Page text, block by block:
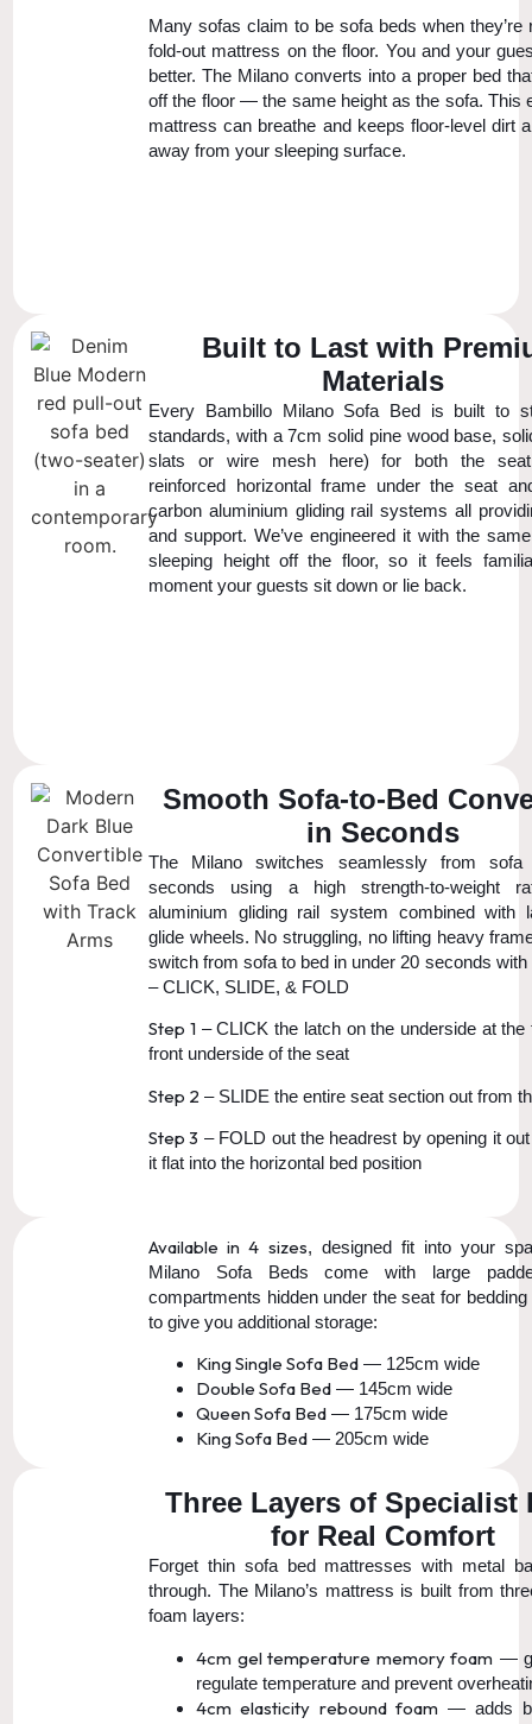
Many sofas claim to be sofa beds when they’re
fold-out mattress on the floor. You and your
better. The Milano converts into a proper bed
off the floor — the same height as the sofa. This
mattress can breathe and keeps floor-level dirt
away from your sleeping surface.
Built to Last with
Materials
Every Bambillo Milano Sofa Bed is built to
standards, with a 7cm solid pine wood base,
slats or wire mesh here) for both the
reinforced horizontal frame under the seat
carbon aluminium gliding rail systems all
and support. We’ve engineered it with the
sleeping height off the floor, so it feels
moment your guests sit down or lie back.
Smooth Sofa-to-Bed
in Seconds
The Milano switches seamlessly from
seconds using a high strength-to-weight
aluminium gliding rail system combined with
glide wheels. No struggling, no lifting heavy
switch from sofa to bed in under 20 seconds
– CLICK, SLIDE, & FOLD
Step 1– CLICK the latch on the underside at the
front underside of the seat
Step 2 – SLIDE the entire seat section out from
Step 3 – FOLD out the headrest by opening it
it flat into the horizontal bed position
Available in 4 sizes, designed fit into your
Milano Sofa Beds come with large
compartments hidden under the seat for bedding
to give you additional storage:
King Single Sofa Bed — 125cm wide
Double Sofa Bed — 145cm wide
Queen Sofa Bed — 175cm wide
King Sofa Bed — 205cm wide
Three Layers of Specialist
for Real Comfort
Forget thin sofa bed mattresses with metal
through. The Milano’s mattress is built from
foam layers:
4cm gel temperature memory foam —
regulate temperature and prevent
4cm elasticity rebound foam — adds